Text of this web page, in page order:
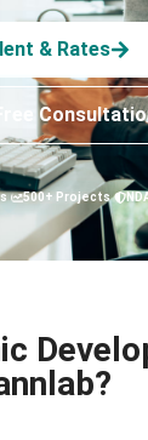
& Rates
500+ Projects